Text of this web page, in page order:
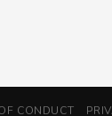
CONDUCT